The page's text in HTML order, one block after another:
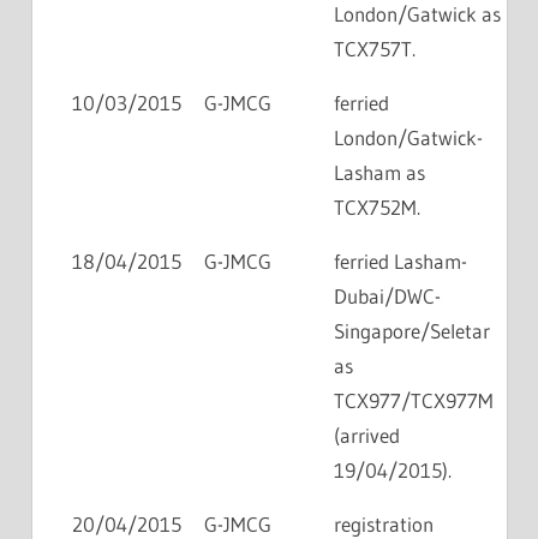
London/Gatwick as
TCX757T.
10/03/2015 G-JMCG
ferried
London/Gatwick-
Lasham as
TCX752M.
18/04/2015 G-JMCG
ferried Lasham-
Dubai/DWC-
Singapore/Seletar
as
TCX977/TCX977M
(arrived
19/04/2015).
20/04/2015 G-JMCG
registration